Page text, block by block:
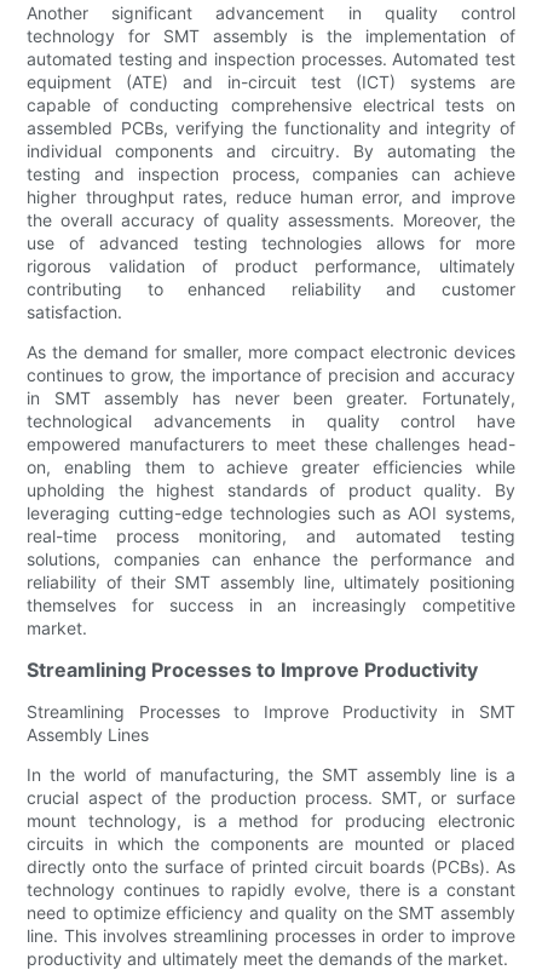
Another significant advancement in quality control
technology for SMT assembly is the implementation of
automated testing and inspection processes. Automated test
equipment (ATE) and in-circuit test (ICT) systems are
capable of conducting comprehensive electrical tests on
assembled PCBs, verifying the functionality and integrity of
individual components and circuitry. By automating the
testing and inspection process, companies can achieve
higher throughput rates, reduce human error, and improve
the overall accuracy of quality assessments. Moreover, the
use of advanced testing technologies allows for more
rigorous validation of product performance, ultimately
contributing to enhanced reliability and customer
satisfaction.
As the demand for smaller, more compact electronic devices
continues to grow, the importance of precision and accuracy
in SMT assembly has never been greater. Fortunately,
technological advancements in quality control have
empowered manufacturers to meet these challenges head-
on, enabling them to achieve greater efficiencies while
upholding the highest standards of product quality. By
leveraging cutting-edge technologies such as AOI systems,
real-time process monitoring, and automated testing
solutions, companies can enhance the performance and
reliability of their SMT assembly line, ultimately positioning
themselves for success in an increasingly competitive
market.
Streamlining Processes to Improve Productivity
Streamlining Processes to Improve Productivity in SMT
Assembly Lines
In the world of manufacturing, the SMT assembly line is a
crucial aspect of the production process. SMT, or surface
mount technology, is a method for producing electronic
circuits in which the components are mounted or placed
directly onto the surface of printed circuit boards (PCBs). As
technology continues to rapidly evolve, there is a constant
need to optimize efficiency and quality on the SMT assembly
line. This involves streamlining processes in order to improve
productivity and ultimately meet the demands of the market.